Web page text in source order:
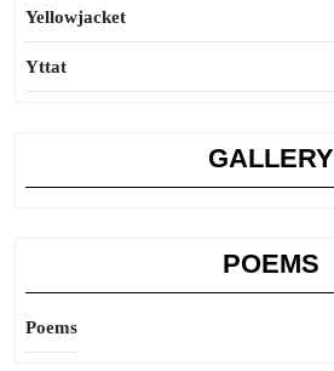
Yellowjacket
Yttat
GALLERY
POEMS
Poems